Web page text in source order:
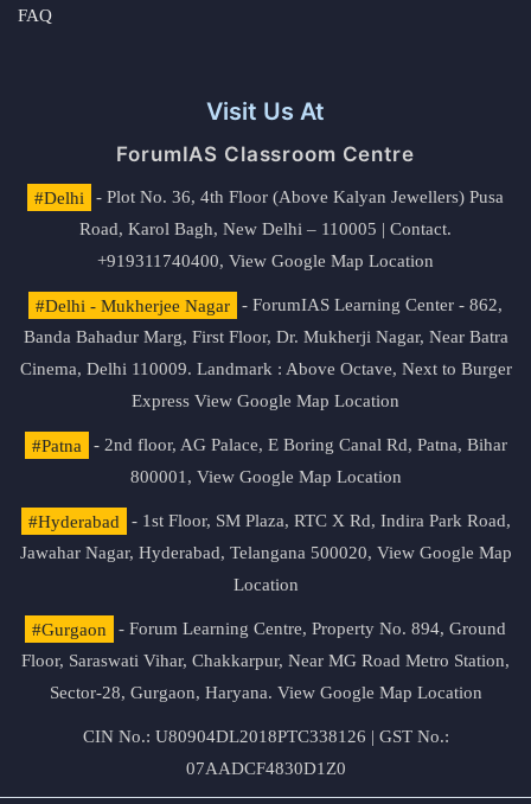
FAQ
Visit Us At
ForumIAS Classroom Centre
#Delhi
- Plot No. 36, 4th Floor (Above Kalyan Jewellers) Pusa
Road, Karol Bagh, New Delhi – 110005 | Contact.
+919311740400, View Google Map Location
#Delhi - Mukherjee Nagar
- ForumIAS Learning Center - 862,
Banda Bahadur Marg, First Floor, Dr. Mukherji Nagar, Near Batra
Cinema, Delhi 110009. Landmark : Above Octave, Next to Burger
Express View Google Map Location
#Patna
- 2nd floor, AG Palace, E Boring Canal Rd, Patna, Bihar
800001, View Google Map Location
#Hyderabad
- 1st Floor, SM Plaza, RTC X Rd, Indira Park Road,
Jawahar Nagar, Hyderabad, Telangana 500020, View Google Map
Location
#Gurgaon
- Forum Learning Centre, Property No. 894, Ground
Floor, Saraswati Vihar, Chakkarpur, Near MG Road Metro Station,
Sector-28, Gurgaon, Haryana. View Google Map Location
CIN No.: U80904DL2018PTC338126 | GST No.:
07AADCF4830D1Z0